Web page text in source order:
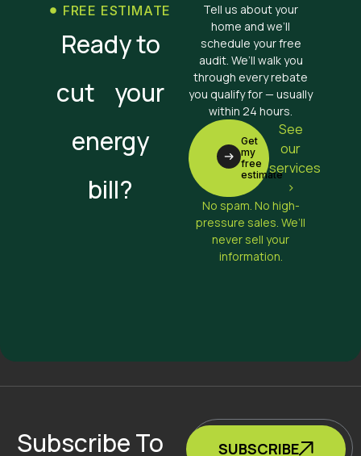
FREE ESTIMATE
Ready to
cut your
energy
bill?
Tell us about your
home and we’ll
schedule your free
audit. We’ll walk you
through every rebate
you qualify for — usually
within 24 hours.
Get
my
free
estimate
See
our
services
>
No spam. No high-
pressure sales. We’ll
never sell your
information.
Subscribe To SUBSCRIBE